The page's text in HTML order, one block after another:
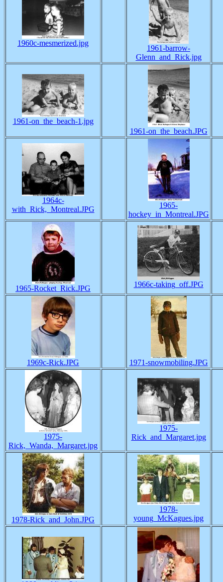
1960c-mesmerized.jpg
1961-barrow-
Glenn_and_Rick.jpg
1961-on_the_beach-1.jpg
1961-on_the_beach.JPG
1964c-
with_Rick,_Montreal.JPG
1965-
hockey_in_Montreal.JPG
1965-Rocket_Rick.JPG 1966c-taking_off.JPG
1969c-Rick.JPG 1971-snowmobiling.JPG
1975-
Rick,_Wanda,_Margaret.jpg
1975-
Rick_and_Margaret.jpg
1978-Rick_and_John.JPG
1978-
young_McKagues.jpg